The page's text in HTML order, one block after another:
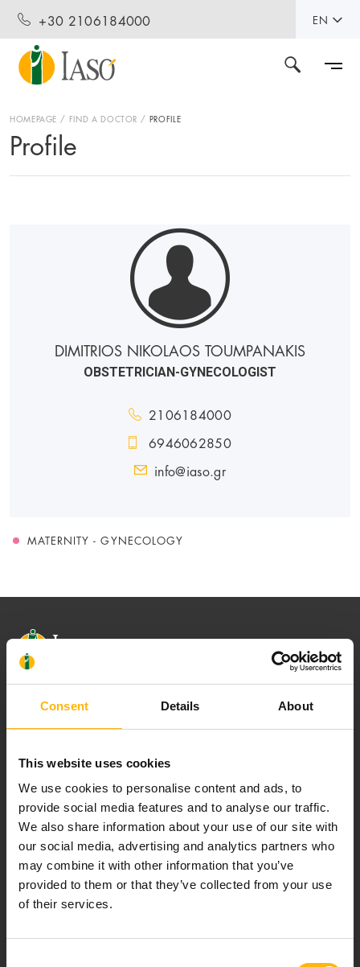
Consent Details About
This website uses cookies
We use cookies to personalise content and ads, to
provide social media features and to analyse our traffic.
We also share information about your use of our site with
our social media, advertising and analytics partners who
may combine it with other information that you’ve
provided to them or that they’ve collected from your use
of their services.
+30 2106184000 EN
HOMEPAGE FIND A DOCTOR PROFILE
Profile
DIMITRIOS NIKOLAOS TOUMPANAKIS
OBSTETRICIAN-GYNECOLOGIST
2106184000
6946062850
info@iaso.gr
MATERNITY - GYNECOLOGY
Our mission is to provide high-quality
healthcare services.
For doctors
Events
37-39, Kifissias Avenue,
Contact